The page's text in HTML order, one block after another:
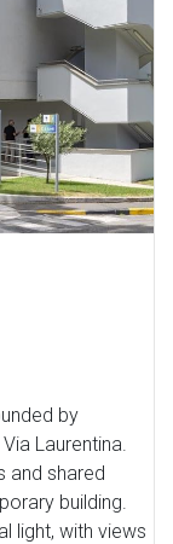
by
Laurentina.
and shared
building.
light, with views